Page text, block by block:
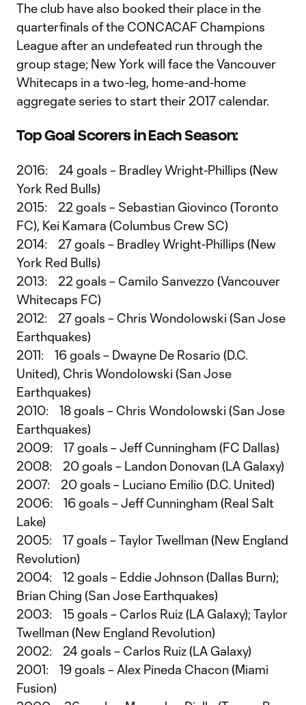
The club have also booked their place in the
quarterfinals of the CONCACAF Champions
League after an undefeated run through the
group stage; New York will face the Vancouver
Whitecaps in a two-leg, home-and-home
aggregate series to start their 2017 calendar.
Top Goal Scorers in Each Season:
2016: 24 goals – Bradley Wright-Phillips (New
York Red Bulls)
2015: 22 goals – Sebastian Giovinco (Toronto
FC), Kei Kamara (Columbus Crew SC)
2014: 27 goals – Bradley Wright-Phillips (New
York Red Bulls)
2013: 22 goals – Camilo Sanvezzo (Vancouver
Whitecaps FC)
2012: 27 goals – Chris Wondolowski (San Jose
Earthquakes)
2011: 16 goals – Dwayne De Rosario (D.C.
United), Chris Wondolowski (San Jose
Earthquakes)
2010: 18 goals – Chris Wondolowski (San Jose
Earthquakes)
2009: 17 goals – Jeff Cunningham (FC Dallas)
2008: 20 goals – Landon Donovan (LA Galaxy)
2007: 20 goals – Luciano Emilio (D.C. United)
2006: 16 goals – Jeff Cunningham (Real Salt
Lake)
2005: 17 goals – Taylor Twellman (New England
Revolution)
2004: 12 goals – Eddie Johnson (Dallas Burn);
Brian Ching (San Jose Earthquakes)
2003: 15 goals – Carlos Ruiz (LA Galaxy); Taylor
Twellman (New England Revolution)
2002: 24 goals – Carlos Ruiz (LA Galaxy)
2001: 19 goals – Alex Pineda Chacon (Miami
Fusion)